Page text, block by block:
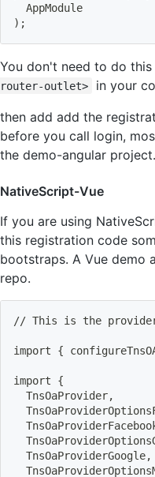
  AppModule
) ;
You don't need to do
router-outlet>
in your
then add add the
before you call login,
the demo-angular project.
NativeScript-Vue
If you are using
this registration code
bootstraps. A Vue demo
repo.
// This is the
import {
import
{
  TnsOaProvider,
  TnsOaProviderGoogle,